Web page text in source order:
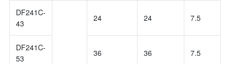
DF241C-
43
24 24 7.5
DF241C-
53
36 36 7.5